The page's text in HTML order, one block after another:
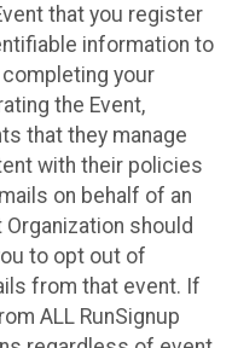
that you register
information to
your
the Event,
that they manage
with their policies
on behalf of an
should
to opt out of
from that event. If
ALL RunSignup